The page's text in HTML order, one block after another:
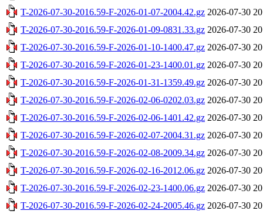
T-2026-07-30-2016.59-F-2026-01-07-2004.42.gz 2026-07-30
T-2026-07-30-2016.59-F-2026-01-09-0831.33.gz 2026-07-30
T-2026-07-30-2016.59-F-2026-01-10-1400.47.gz 2026-07-30
T-2026-07-30-2016.59-F-2026-01-23-1400.01.gz 2026-07-30
T-2026-07-30-2016.59-F-2026-01-31-1359.49.gz 2026-07-30
T-2026-07-30-2016.59-F-2026-02-06-0202.03.gz 2026-07-30
T-2026-07-30-2016.59-F-2026-02-06-1401.42.gz 2026-07-30
T-2026-07-30-2016.59-F-2026-02-07-2004.31.gz 2026-07-30
T-2026-07-30-2016.59-F-2026-02-08-2009.34.gz 2026-07-30
T-2026-07-30-2016.59-F-2026-02-16-2012.06.gz 2026-07-30
T-2026-07-30-2016.59-F-2026-02-23-1400.06.gz 2026-07-30
T-2026-07-30-2016.59-F-2026-02-24-2005.46.gz 2026-07-30